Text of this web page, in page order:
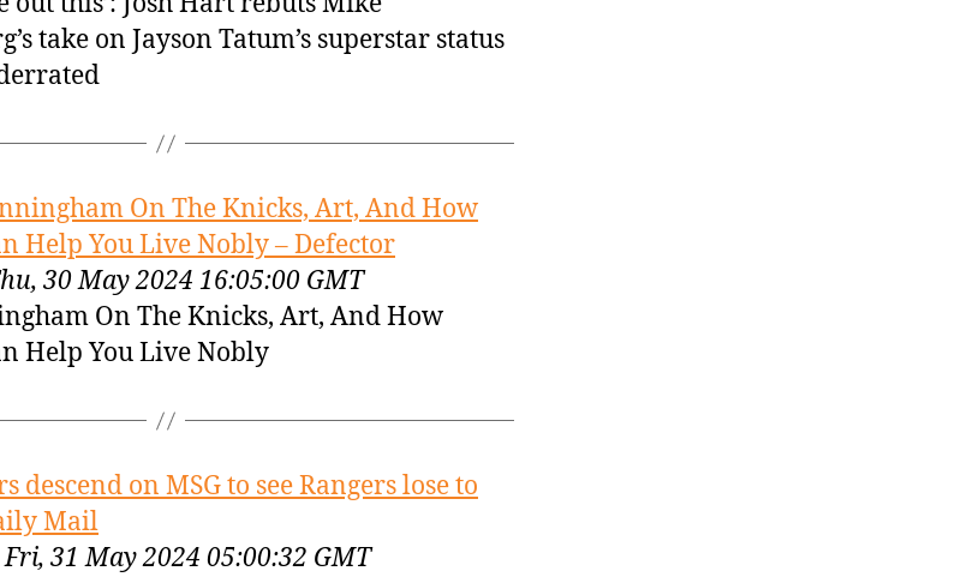
take on Jayson Tatum’s superstar status
On The Knicks, Art, And How
Help You Live Nobly – Defector
30 May 2024 16:05:00 GMT
On The Knicks, Art, And How
Help You Live Nobly
descend on MSG to see Rangers lose to
Mail
31 May 2024 05:00:32 GMT